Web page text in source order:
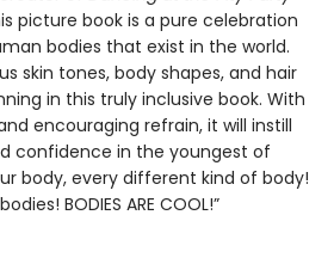
picture book is a pure celebration
bodies that exist in the world.
skin tones, body shapes, and hair
in this truly inclusive book. With
encouraging refrain, it will instill
confidence in the youngest of
body, every different kind of body!
BODIES ARE COOL!”